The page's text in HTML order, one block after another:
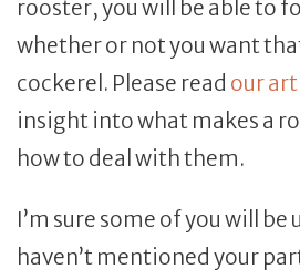
rooster, you will be able to
whether or not you want
cockerel. Please read our
insight into what makes a
how to deal with them.
I’m sure some of you will be
haven’t mentioned your